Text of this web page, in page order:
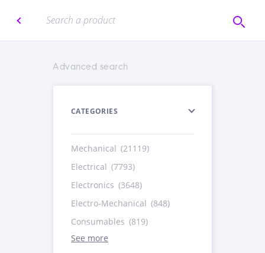
Advanced search
CATEGORIES
Mechanical (21119)
Electrical (7793)
Electronics (3648)
Electro-Mechanical (848)
Consumables (819)
See more